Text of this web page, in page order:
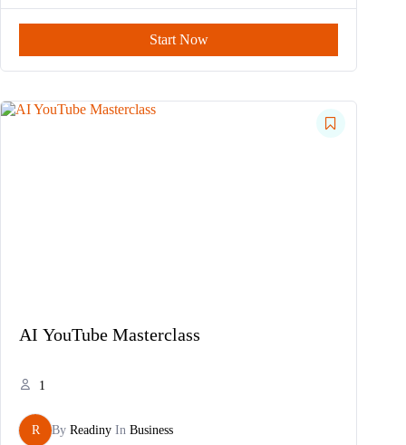
Start Now
AI YouTube Masterclass
1
R By Readiny In Business